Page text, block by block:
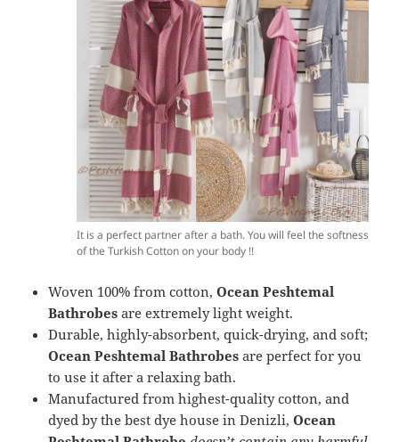
It is a perfect partner after a bath. You will feel the softness
of the Turkish Cotton on your body !!
Woven 100% from cotton,Ocean Peshtemal
Bathrobes are extremely light weight.
Durable, highly-absorbent, quick-drying, and soft;
Ocean Peshtemal Bathrobes are perfect for you
to use it after a relaxing bath.
Manufactured from highest-quality cotton, and
dyed by the best dye house in Denizli,Ocean